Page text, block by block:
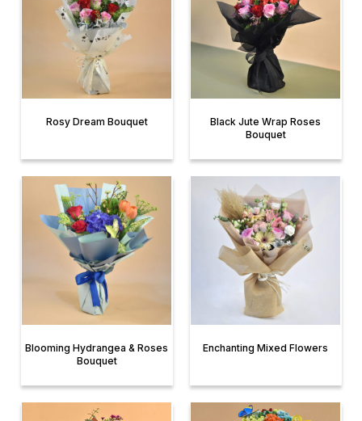
Rosy Dream Bouquet
Black Jute Wrap Roses
Bouquet
Blooming Hydrangea & Roses
Bouquet
Enchanting Mixed Flowers